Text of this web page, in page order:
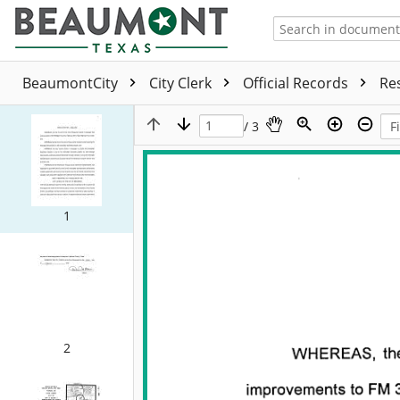
BeaumontCity City Clerk Official Records
1
2
/ 3